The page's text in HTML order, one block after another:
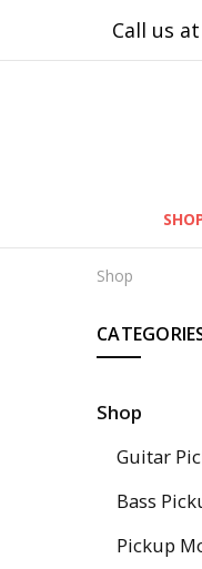
Call us
Shop
Shop
Guitar
Bass
Pickup